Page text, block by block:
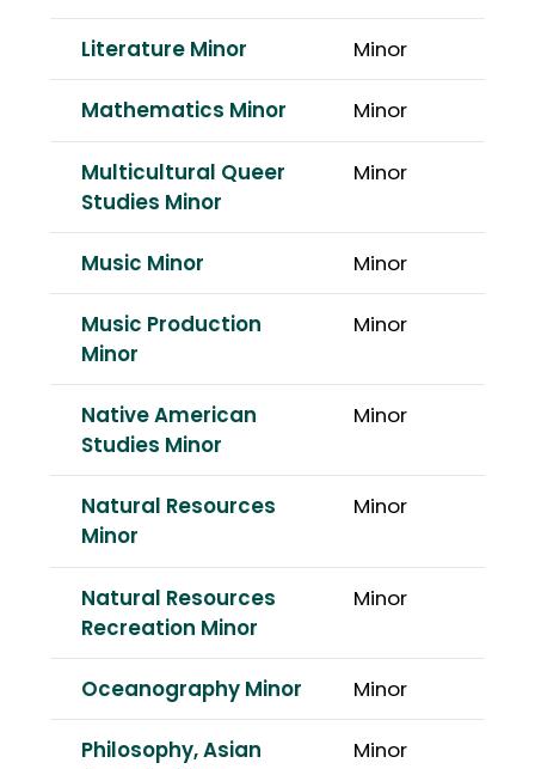
Literature Minor Minor
Mathematics Minor Minor
Multicultural Queer
Studies Minor
Minor
Music Minor Minor
Music Production
Minor
Minor
Native American
Studies Minor
Minor
Natural Resources
Minor
Minor
Natural Resources
Recreation Minor
Minor
Oceanography Minor Minor
Philosophy, Asian
Minor